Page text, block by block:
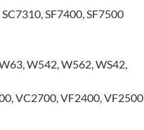
SF7400, SF7500
W542, W562, WS42,
VC2700, VF2400, VF2500